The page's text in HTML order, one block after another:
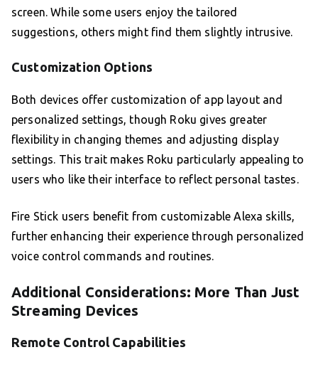
screen. While some users enjoy the tailored
suggestions, others might find them slightly intrusive.
Customization Options
Both devices offer customization of app layout and
personalized settings, though Roku gives greater
flexibility in changing themes and adjusting display
settings. This trait makes Roku particularly appealing to
users who like their interface to reflect personal tastes.
Fire Stick users benefit from customizable Alexa skills,
further enhancing their experience through personalized
voice control commands and routines.
Additional Considerations: More Than Just
Streaming Devices
Remote Control Capabilities